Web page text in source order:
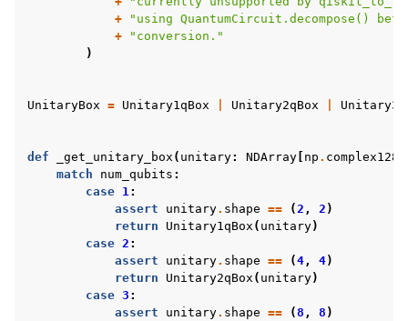
+
"using QuantumCircuit.decompose()
+
"conversion."
)
UnitaryBox = Unitary1qBox Unitary2qBox
def _get_unitary_box ( unitary: NDArray np . complex128
match
num_qubits :
case 1:
assert
unitary. shape == (2 , 2 )
return
Unitary1qBox ( unitary)
case 2 :
assert
unitary. shape == (4, 4)
return
Unitary2qBox ( unitary)
case 3 :
assert
unitary. shape == (8 , 8 )